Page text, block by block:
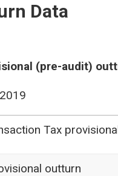
Data
(pre-audit)
Tax
outturn